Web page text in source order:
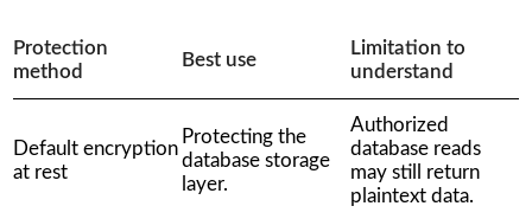
Protection
method
Best use
Limitation to
understand
Default encryption
at rest
Protecting the
database storage
layer.
Authorized
database reads
may still return
plaintext data.